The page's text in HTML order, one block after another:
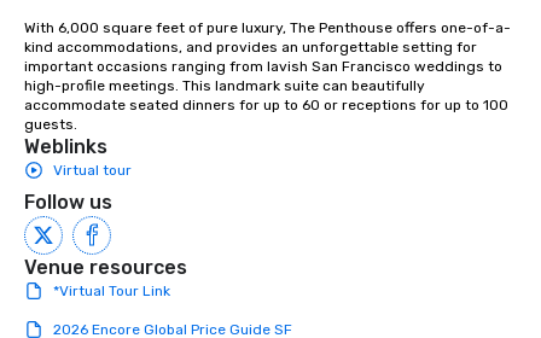
With 6,000 square feet of pure luxury, The Penthouse offers one-of-a-
kind accommodations, and provides an unforgettable setting for
important occasions ranging from lavish San Francisco weddings to
high-profile meetings. This landmark suite can beautifully
accommodate seated dinners for up to 60 or receptions for up to 100
guests.
Weblinks
Virtual tour
Follow us
Venue resources
*Virtual Tour Link
2026 Encore Global Price Guide SF